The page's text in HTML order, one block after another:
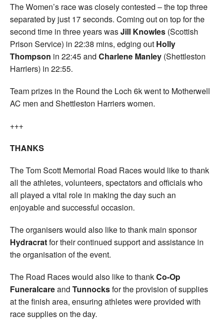
The Women’s race was closely contested – the top three
separated by just 17 seconds. Coming out on top for the
second time in three years wasJill Knowles (Scottish
Prison Service) in 22:38 mins, edging out Holly
Thompson in 22:45 and Charlene Manley (Shettleston
Harriers) in 22:55.
Team prizes in the Round the Loch 6k went to Motherwell
AC men and Shettleston Harriers women.
+++
THANKS
The Tom Scott Memorial Road Races would like to thank
all the athletes, volunteers, spectators and officials who
all played a vital role in making the day such an
enjoyable and successful occasion.
The organisers would also like to thank main sponsor
Hydracratfor their continued support and assistance in
the organisation of the event.
The Road Races would also like to thankCo-Op
Funeralcareand Tunnocksfor the provision of supplies
at the finish area, ensuring athletes were provided with
race supplies on the day.